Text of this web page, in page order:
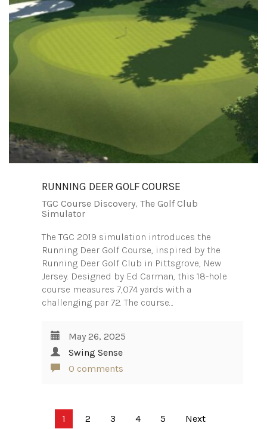
RUNNING DEER GOLF COURSE
TGC Course Discovery, The Golf Club
Simulator
The TGC 2019 simulation introduces the
Running Deer Golf Course, inspired by the
Running Deer Golf Club in Pittsgrove, New
Jersey. Designed by Ed Carman, this 18-hole
course measures 7,074 yards with a
challenging par 72. The course…
May 26, 2025
Swing Sense
0 comments
1 2 3 4 5 Next